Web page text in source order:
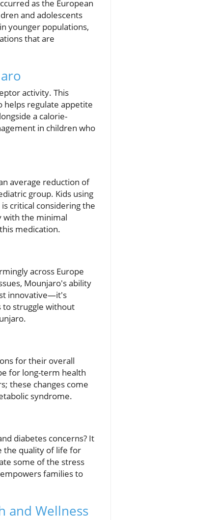
as the European
and adolescents
younger populations,
that are
activity. This
helps regulate appetite
a calorie-
in children who
average reduction of
group. Kids using
is critical considering the
with the minimal
medication.
across Europe
Mounjaro's ability
innovative—it's
to struggle without
for their overall
for long-term health
these changes come
syndrome.
diabetes concerns? It
the quality of life for
some of the stress
families to
and Wellness